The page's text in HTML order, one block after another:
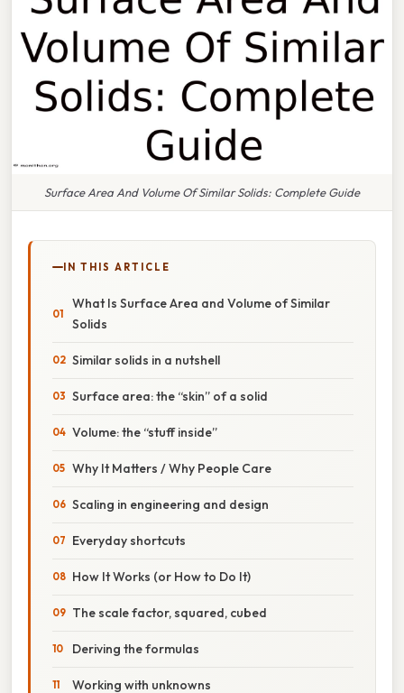
Surface Area And Volume Of Similar Solids: Complete Guide
IN THIS ARTICLE
What Is Surface Area and Volume of Similar
Solids
Similar solids in a nutshell
Surface area: the “skin” of a solid
Volume: the “stuff inside”
Why It Matters / Why People Care
Scaling in engineering and design
Everyday shortcuts
How It Works (or How to Do It)
The scale factor, squared, cubed
Deriving the formulas
Working with unknowns